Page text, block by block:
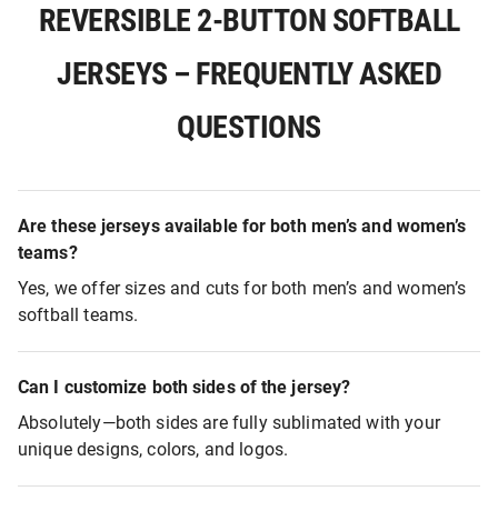
REVERSIBLE 2-BUTTON SOFTBALL
JERSEYS – FREQUENTLY ASKED
QUESTIONS
Are these jerseys available for both men’s and women’s
teams?
Yes, we offer sizes and cuts for both men’s and women’s
softball teams.
Can I customize both sides of the jersey?
Absolutely—both sides are fully sublimated with your
unique designs, colors, and logos.